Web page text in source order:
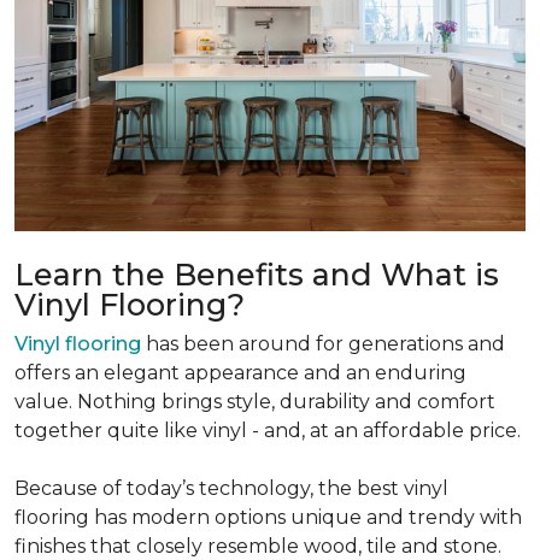
Learn the Benefits and What is
Vinyl Flooring?
Vinyl flooring has been around for generations and
offers an elegant appearance and an enduring
value. Nothing brings style, durability and comfort
together quite like vinyl - and, at an affordable price.
Because of today’s technology, the best vinyl
flooring has modern options unique and trendy with
finishes that closely resemble wood, tile and stone.